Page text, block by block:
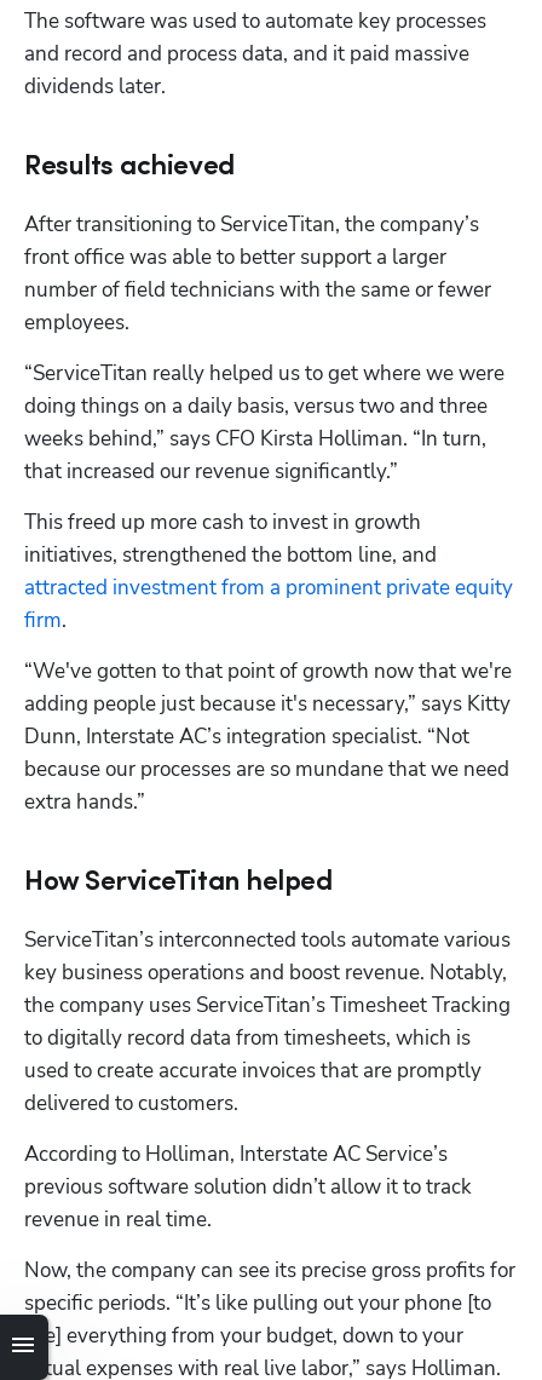
The software was used to automate key processes
and record and process data, and it paid massive
dividends later.
Results achieved
After transitioning to ServiceTitan, the company’s
front office was able to better support a larger
number of field technicians with the same or fewer
employees.
“ServiceTitan really helped us to get where we were
doing things on a daily basis, versus two and three
weeks behind,” says CFO Kirsta Holliman. “In turn,
that increased our revenue significantly.”
This freed up more cash to invest in growth
attracted investment from a prominent private equity
firm.
“We've gotten to that point of growth now that we're
adding people just because it's necessary,” says Kitty
Dunn, Interstate AC’s integration specialist. “Not
because our processes are so mundane that we need
extra hands.”
How ServiceTitan helped
ServiceTitan’s interconnected tools automate various
key business operations and boost revenue. Notably,
the company uses ServiceTitan’s Timesheet Tracking
to digitally record data from timesheets, which is
used to create accurate invoices that are promptly
delivered to customers.
According to Holliman, Interstate AC Service’s
previous software solution didn’t allow it to track
revenue in real time.
Now, the company can see its precise gross profits for
specific periods. “It’s like pulling out your phone [to
see] everything from your budget, down to your
actual expenses with real live labor,” says Holliman.